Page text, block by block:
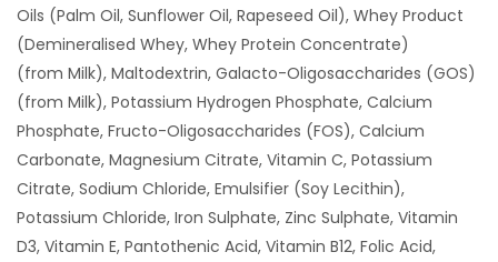
Oils (Palm Oil, Sunflower Oil, Rapeseed Oil), Whey Product
(Demineralised Whey, Whey Protein Concentrate)
(from Milk), Maltodextrin, Galacto-Oligosaccharides (GOS)
(from Milk), Potassium Hydrogen Phosphate, Calcium
Phosphate, Fructo-Oligosaccharides (FOS), Calcium
Carbonate, Magnesium Citrate, Vitamin C, Potassium
Citrate, Sodium Chloride, Emulsifier (Soy Lecithin),
Potassium Chloride, Iron Sulphate, Zinc Sulphate, Vitamin
D3, Vitamin E, Pantothenic Acid, Vitamin B12, Folic Acid,